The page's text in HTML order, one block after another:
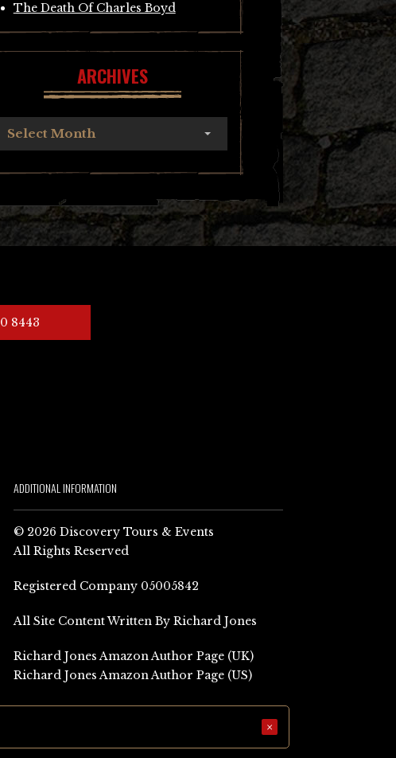
The Death Of Charles Boyd
ARCHIVES
Select Month
8443
ADDITIONAL INFORMATION
© 2026 Discovery Tours & Events
All Rights Reserved
Registered Company 05005842
All Site Content Written By Richard Jones
Richard Jones Amazon Author Page (UK)
Richard Jones Amazon Author Page (US)
×